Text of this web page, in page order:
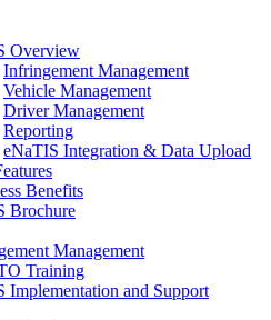
Overview
Infringement Management
Vehicle Management
Driver Management
Reporting
eNaTIS Integration & Data Upload
Benefits
Brochure
Management
Training
Implementation and Support